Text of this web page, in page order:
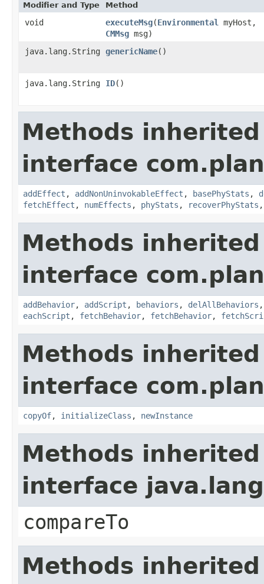
Modifier and Type Method
void executeMsg​(Environmental
myHost,
CMMsg msg)
java.lang.String genericName()
java.lang.String ID()
Methods
interface
addEffect , addNonUninvokableEffect , basePhyStats ,
fetchEffect , numEffects , phyStats , recoverPhyStats
Methods
interface
addBehavior, addScript , behaviors , delAllBehaviors
eachScript , fetchBehavior, fetchBehavior,
Methods
interface
copyOf, initializeClass , newInstance
Methods
interface
compareTo
Methods